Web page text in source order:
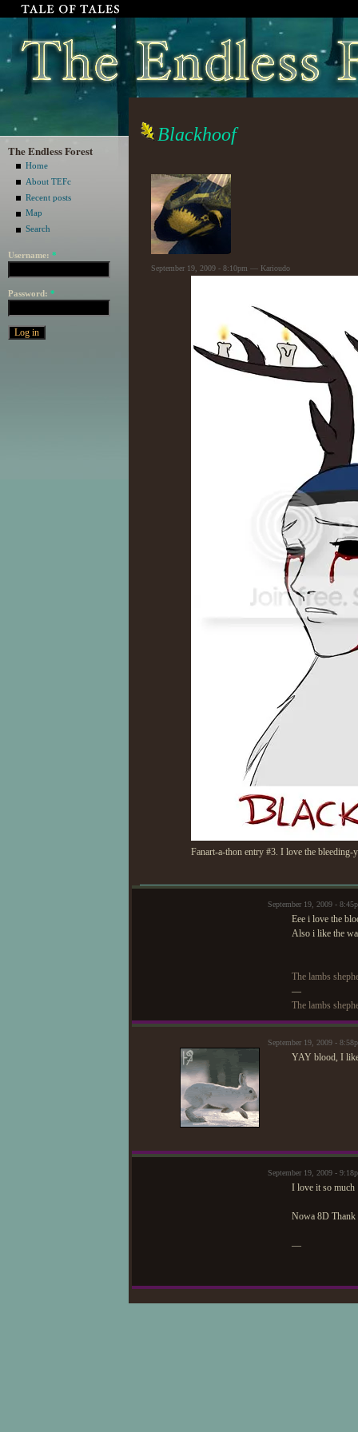
The Endless Forest
Home
About TEFc
Recent posts
Map
Search
Username: *
Password: *
Blackhoof
September 19, 2009 - 8:10pm — Karioudo
Fanart-a-thon entry #3. I love the
September 19, 2009 -
Eee i love the
Also i like the
The lambs
—
The lambs
September 19, 2009 -
YAY blood, I
September 19, 2009 -
I love it so
Nowa 8D
—